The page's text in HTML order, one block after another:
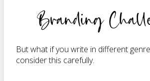
Branding
But what if you write in different
consider this carefully.